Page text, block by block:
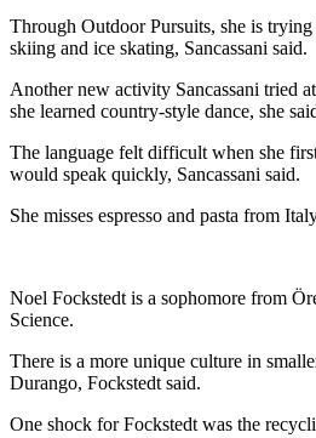
Through Outdoor Pursuits, she is
skiing and ice skating, Sancassani said.
Another new activity Sancassani tried
she learned country-style dance, she
The language felt difficult when she
would speak quickly, Sancassani said.
She misses espresso and pasta from
Noel Fockstedt is a sophomore from
Science.
There is a more unique culture in
Durango, Fockstedt said.
One shock for Fockstedt was the